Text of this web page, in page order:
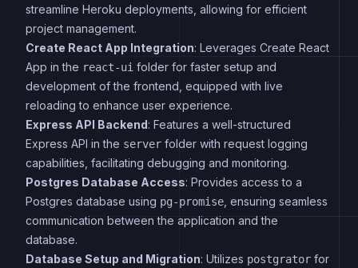
streamline Heroku deployments, allowing for efficient
project management.
Create React App Integration: Leverages Create React
App in the react-ui folder for faster setup and
development of the frontend, equipped with live
reloading to enhance user experience.
Express API Backend: Features a well-structured
Express API in the server folder with request logging
capabilities, facilitating debugging and monitoring.
Postgres Database Access: Provides access to a
Postgres database using pg-promise , ensuring seamless
communication between the application and the
database.
Database Setup and Migration: Utilizes postgrator for